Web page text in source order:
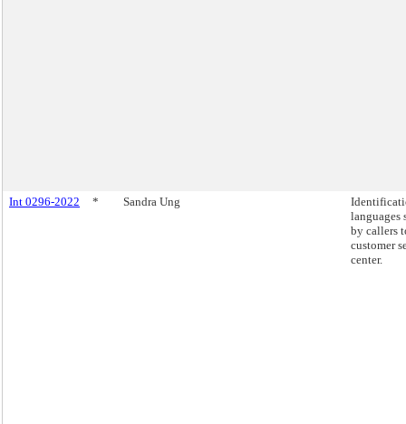
Int 0296-2022 * Sandra Ung
languages
by callers
customer
center.